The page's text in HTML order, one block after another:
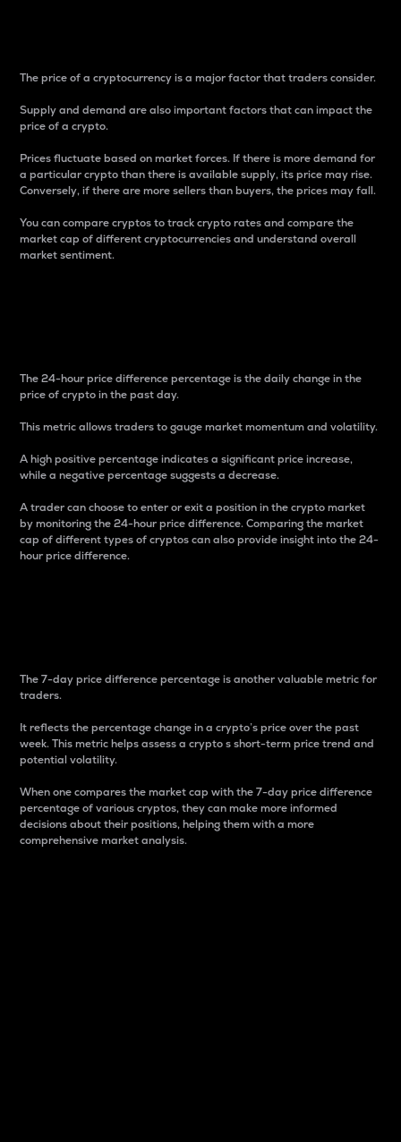
The price of a cryptocurrency is a major factor that traders consider.
Supply and demand are also important factors that can impact the
price of a crypto.
Prices fluctuate based on market forces. If there is more demand for
a particular crypto than there is available supply, its price may rise.
Conversely, if there are more sellers than buyers, the prices may fall.
You can compare cryptos to track crypto rates and compare the
market cap of different cryptocurrencies and understand overall
market sentiment.
The 24-hour price difference percentage is the daily change in the
price of crypto in the past day.
This metric allows traders to gauge market momentum and volatility.
A high positive percentage indicates a significant price increase,
while a negative percentage suggests a decrease.
A trader can choose to enter or exit a position in the crypto market
by monitoring the 24-hour price difference. Comparing the market
cap of different types of cryptos can also provide insight into the 24-
hour price difference.
The 7-day price difference percentage is another valuable metric for
traders.
It reflects the percentage change in a crypto’s price over the past
week. This metric helps assess a crypto s short-term price trend and
potential volatility.
When one compares the market cap with the 7-day price difference
percentage of various cryptos, they can make more informed
decisions about their positions, helping them with a more
comprehensive market analysis.